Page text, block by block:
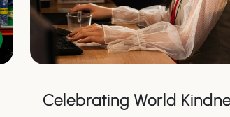
Celebrating World